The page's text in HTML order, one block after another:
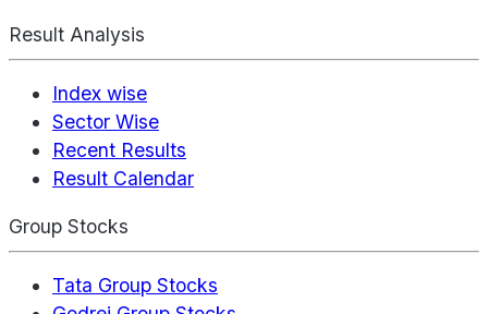
Result Analysis
Index wise
Sector Wise
Recent Results
Result Calendar
Group Stocks
Tata Group Stocks